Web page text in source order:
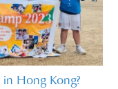
Hong Kong?